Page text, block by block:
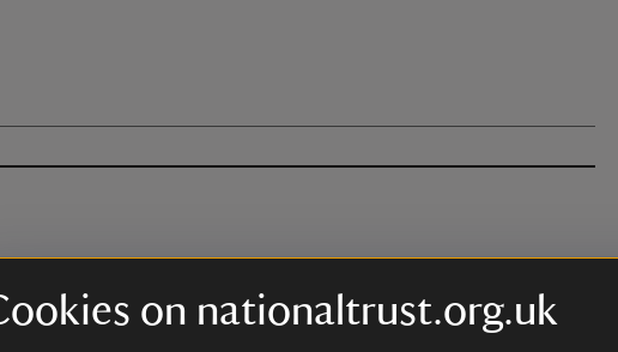
on nationaltrust.org.uk
apply for the venue.